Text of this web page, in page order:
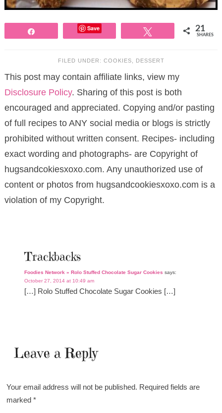
Save 21
SHARES
FILED UNDER: COOKIES DESSERT
This post may contain affiliate links, view my
Disclosure Policy. Sharing of this post is both
encouraged and appreciated. Copying and/or pasting
of full recipes to ANY social media or blogs is strictly
prohibited without written consent. Recipes- including
exact wording and photographs- are Copyright of
hugsandcokiesxoxo.com. Any unauthorized use of
content or photos from hugsandcookiesxoxo.com is a
violation of my Copyright.
Trackbacks
Foodies Network » Rolo Stuffed Chocolate Sugar Cookies says:
October 27, 2014 at 10:49 am
[…] Rolo Stuffed Chocolate Sugar Cookies […]
Leave a Reply
Your email address will not be published. Required fields are
marked*